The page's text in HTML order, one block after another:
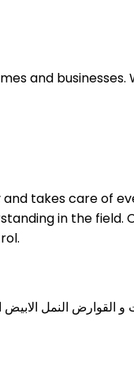
and
takes care of
in the